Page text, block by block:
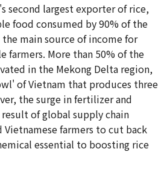
second largest exporter of rice,
food consumed by 90% of the
main source of income for
farmers. More than 50% of the
in the Mekong Delta region,
of Vietnam that produces three
the surge in fertilizer and
of global supply chain
farmers to cut back
essential to boosting rice